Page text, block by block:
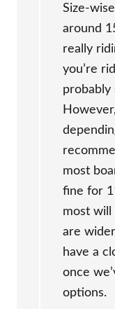
Size-
around
really
you’re
probably
most
fine for
most will
are
have a
once
options.